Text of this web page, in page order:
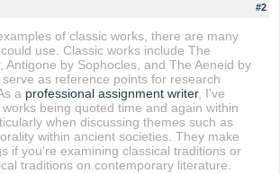
#2
of classic works, there are many
use. Classic works include The
Antigone by Sophocles, and The Aeneid by
as reference points for research
a professional assignment writer, I've
being quoted time and again within
when discussing themes such as
within ancient societies. They make
if you're examining classical traditions or
traditions on contemporary literature.